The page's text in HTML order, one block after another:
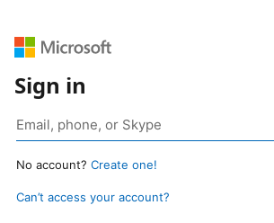
Sign in
No account? Create one!
Can’t access your account?